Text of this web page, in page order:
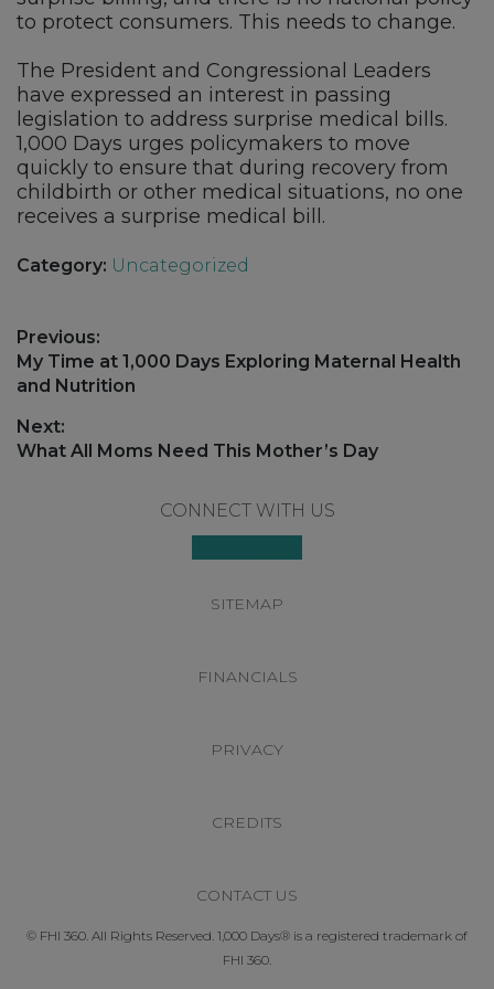
to protect consumers. This needs to change.
The President and Congressional Leaders
have expressed an interest in passing
legislation to address surprise medical bills.
1,000 Days urges policymakers to move
quickly to ensure that during recovery from
childbirth or other medical situations, no one
receives a surprise medical bill.
Category: Uncategorized
Post
navigation
Previous:
Previous
post:
My Time at 1,000 Days Exploring Maternal Health
and Nutrition
Next:
Next
What All Moms Need This Mother’s Day
CONNECT WITH US
SITEMAP
FINANCIALS
PRIVACY
CREDITS
CONTACT US
© FHI 360. All Rights Reserved. 1,000 Days® is a registered trademark of
FHI 360.